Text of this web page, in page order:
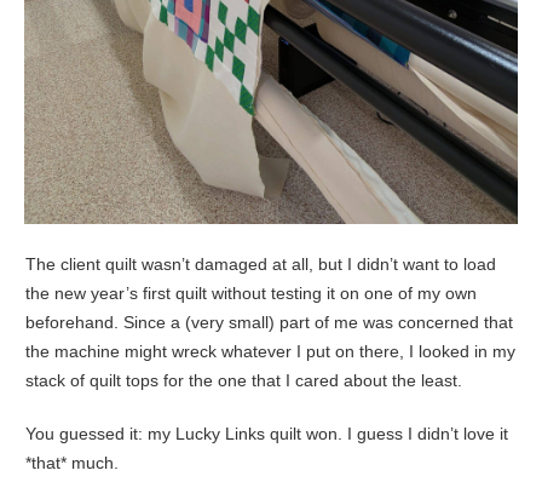
The client quilt wasn’t damaged at all, but I didn’t want to load
the new year’s first quilt without testing it on one of my own
beforehand. Since a (very small) part of me was concerned that
the machine might wreck whatever I put on there, I looked in my
stack of quilt tops for the one that I cared about the least.
You guessed it: my Lucky Links quilt won. I guess I didn’t love it
*that* much.